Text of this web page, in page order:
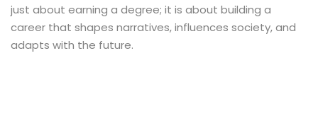
just about earning a degree; it is about building a
career that shapes narratives, influences society, and
adapts with the future.